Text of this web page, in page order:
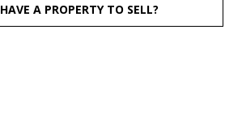
HAVE A PROPERTY TO SELL?